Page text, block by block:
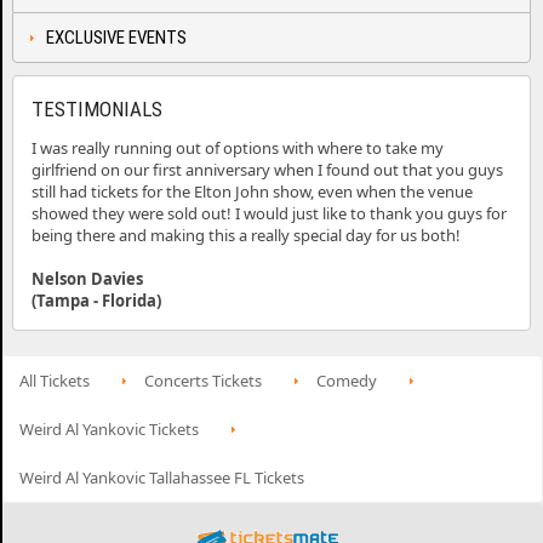
EXCLUSIVE EVENTS
TESTIMONIALS
I was really running out of options with where to take my
girlfriend on our first anniversary when I found out that you guys
still had tickets for the Elton John show, even when the venue
showed they were sold out! I would just like to thank you guys for
being there and making this a really special day for us both!
Nelson Davies
(Tampa - Florida)
All Tickets Concerts Tickets Comedy
Weird Al Yankovic Tickets
Weird Al Yankovic Tallahassee FL Tickets